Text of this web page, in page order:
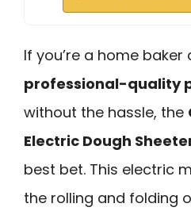
If you’re a home baker
professional-quality
without the hassle, the
Electric Dough
best bet. This electric
the rolling and folding